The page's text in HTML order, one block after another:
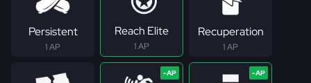
Persistent
1 AP
Reach Elite
1 AP
Recuperation
1 AP